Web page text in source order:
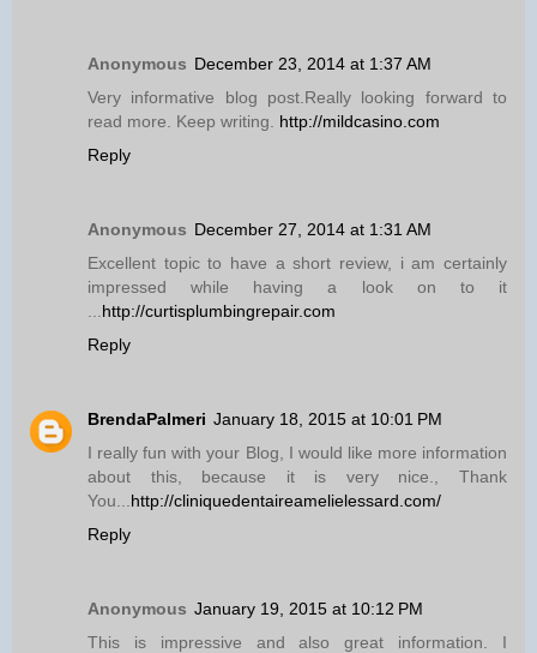
Anonymous December 23, 2014 at 1:37 AM
Very informative blog post.Really looking forward to
read more. Keep writing. http://mildcasino.com
Reply
Anonymous December 27, 2014 at 1:31 AM
Excellent topic to have a short review, i am certainly
impressed while having a look on to it
http://curtisplumbingrepair.com
Reply
BrendaPalmeri January 18, 2015 at 10:01 PM
I really fun with your Blog, I would like more information
about this, because it is very nice., Thank
You... http://cliniquedentaireamelielessard.com/
Reply
Anonymous January 19, 2015 at 10:12 PM
This is impressive and also great information. I